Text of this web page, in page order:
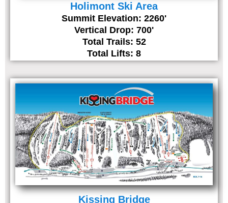
Holimont Ski Area
Summit Elevation: 2260'
Vertical Drop: 700'
Total Trails: 52
Total Lifts: 8
Kissing Bridge